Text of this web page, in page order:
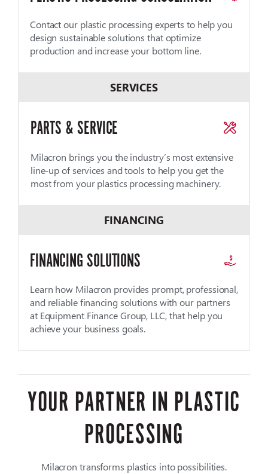
Contact our plastic processing experts to help you
design sustainable solutions that optimize
production and increase your bottom line.
SERVICES
PARTS & SERVICE
Milacron brings you the industry’s most extensive
line-up of services and tools to help you get the
most from your plastics processing machinery.
FINANCING
FINANCING SOLUTIONS
Learn how Milacron provides prompt, professional,
and reliable financing solutions with our partners
at Equipment Finance Group, LLC, that help you
achieve your business goals.
YOUR PARTNER IN PLASTIC
PROCESSING
Milacron transforms plastics into possibilities.